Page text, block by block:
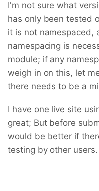
I'm not sure what
has only been tested
it is not namespaced,
namespacing is
module; if any
weigh in on this, let
there needs to be a
I have one live site
great; But before
would be better if
testing by other users.